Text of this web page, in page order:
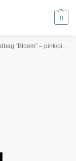
0
– pink/pink reptile/green